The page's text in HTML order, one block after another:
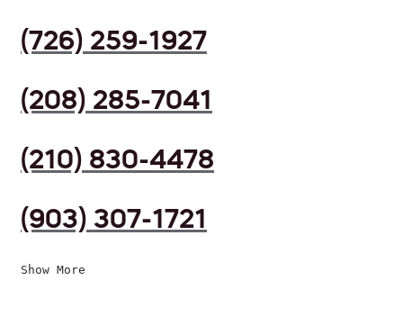
(726) 259-1927
(208) 285-7041
(210) 830-4478
(903) 307-1721
Show More